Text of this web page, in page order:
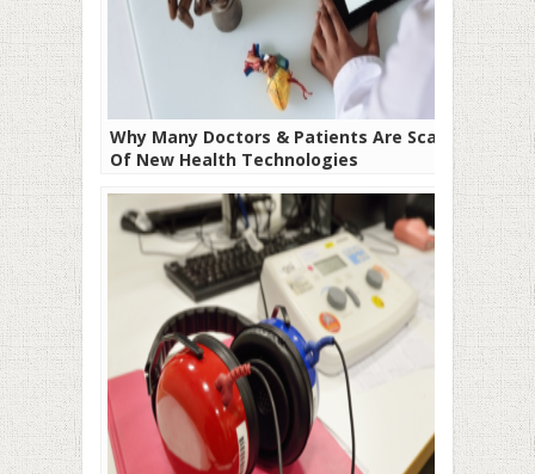
Why Many Doctors & Patients Are Scared
Of New Health Technologies